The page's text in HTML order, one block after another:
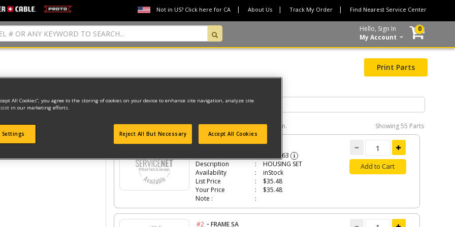
Not in US? Click here for CA About Us Track My Order Find Nearest Service Center
Hello, Sign In
My Account
0
Print Parts
Click the#Numberto see the part in the interactive diagram. Showing55 Parts
#1-HOUSING SET
N533863 i
Description
HOUSING SET
Availability
inStock
List Price
$35.48
Your Price
$35.48
Note :
Add to Cart
#2 -FRAME SA
All Cookies”, you agree to the storing of cookies on your device to enhance site navigation, analyze site
in our marketing efforts.
Settings Reject All But Necessary Accept All Cookies